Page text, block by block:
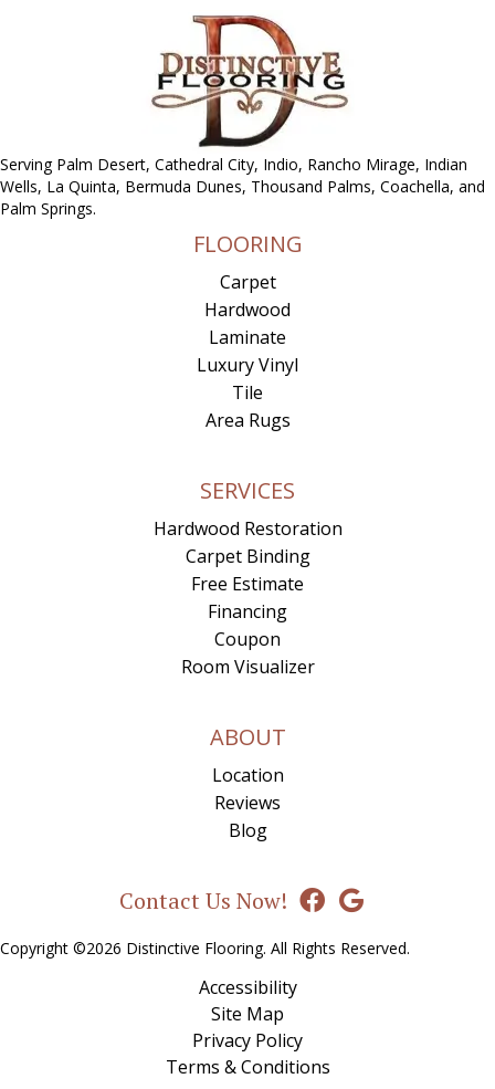
Serving Palm Desert, Cathedral City, Indio, Rancho Mirage, Indian
Wells, La Quinta, Bermuda Dunes, Thousand Palms, Coachella, and
Palm Springs.
FLOORING
Carpet
Hardwood
Laminate
Luxury Vinyl
Tile
Area Rugs
SERVICES
Hardwood Restoration
Carpet Binding
Free Estimate
Financing
Coupon
Room Visualizer
ABOUT
Location
Reviews
Blog
Contact Us Now!
Copyright ©2026 Distinctive Flooring. All Rights Reserved.
Accessibility
Site Map
Privacy Policy
Terms & Conditions